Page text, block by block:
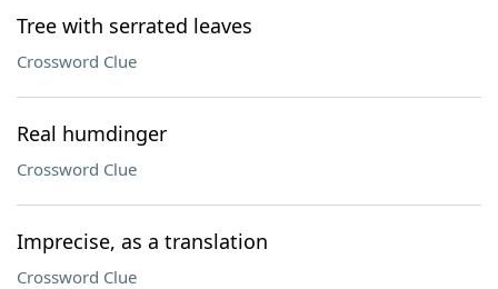
Tree with serrated leaves
Crossword Clue
Real humdinger
Crossword Clue
Imprecise, as a translation
Crossword Clue